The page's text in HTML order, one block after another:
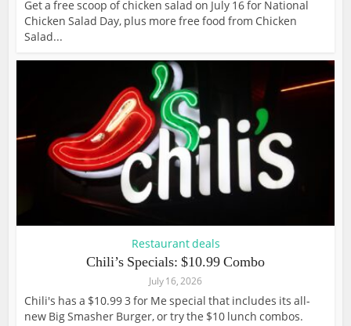
Get a free scoop of chicken salad on July 16 for National
Chicken Salad Day, plus more free food from Chicken
Salad...
Restaurant deals
Chili’s Specials: $10.99 Combo
July 16, 2026
Chili's has a $10.99 3 for Me special that includes its all-
new Big Smasher Burger, or try the $10 lunch combos.